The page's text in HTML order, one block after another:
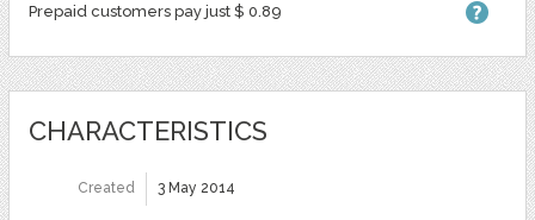
Prepaid customers pay just $ 0.89
CHARACTERISTICS
Created 3 May 2014